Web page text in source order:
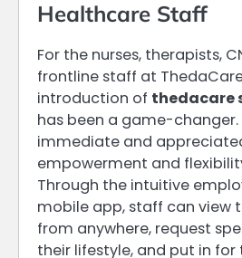
Healthcare Staff
For the nurses, therapists,
frontline staff at
introduction of thedacare
has been a game-
immediate and
empowerment and
Through the intuitive
mobile app, staff can view
from anywhere, request
their lifestyle, and put in